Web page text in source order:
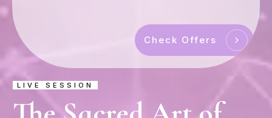
Check Offers
LIVE SESSION